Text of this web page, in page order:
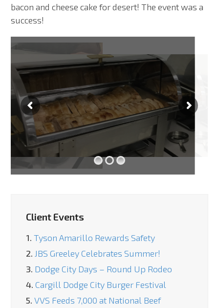
bacon and cheese cake for desert! The event was a
success!
Client Events
1. Tyson Amarillo Rewards Safety
2. JBS Greeley Celebrates Summer!
3. Dodge City Days – Round Up Rodeo
4. Cargill Dodge City Burger Festival
5. VVS Feeds 7,000 at National Beef